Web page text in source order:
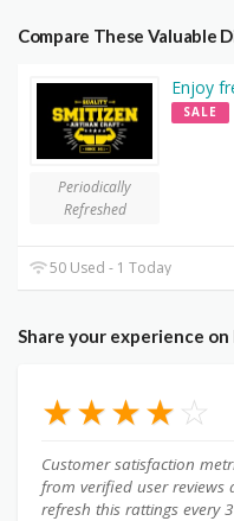
Compare These Valuable
Periodically
Refreshed
Enjoy
SALE
50 Used - 1 Today
Share your experience
★★★★☆
Customer satisfaction
from verified user reviews
refresh this rattings every